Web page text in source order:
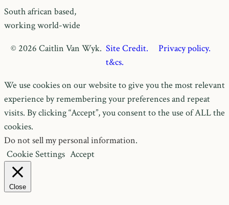
South african based,
working world-wide
© 2026 Caitlin Van Wyk. Site Credit.
Privacy policy.
t&cs.
We use cookies on our website to give you the most relevant
experience by remembering your preferences and repeat
visits. By clicking “Accept”, you consent to the use of ALL the
cookies.
Do not sell my personal information.
Cookie Settings Accept
Close